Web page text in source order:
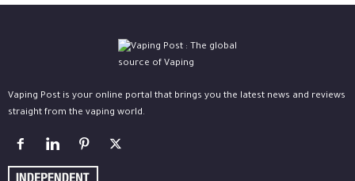
Vaping Post is your online portal that brings you the latest news and reviews
straight from the vaping world.